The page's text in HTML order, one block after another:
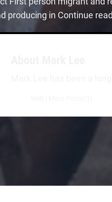
producing in Continue